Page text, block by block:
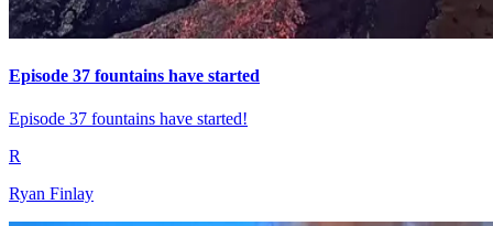
Episode 37 fountains have started
Episode 37 fountains have started!
R
Ryan Finlay